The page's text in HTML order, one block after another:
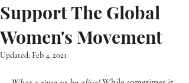
Support The Global
Women's Movement
Updated: Feb 4, 2021